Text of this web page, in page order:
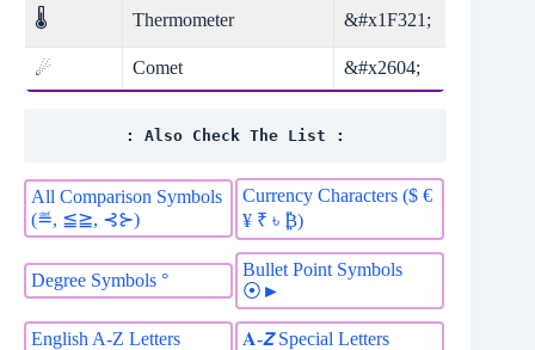
🌡 Thermometer &#x1F321;
☄ Comet &#x2604;
: Also Check The List :
All Comparison Symbols
(≝, ≦≧, ⊰⊱)
Currency Characters ($ €
¥ ₹ ৳ ₿)
Degree Symbols °
Bullet Point Symbols
⦿►
English A-Z Letters 𝐀-𝙕 Special Letters